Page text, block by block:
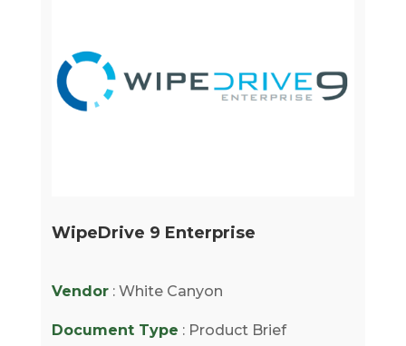
WipeDrive 9 Enterprise
Vendor: White Canyon
Document Type : Product Brief